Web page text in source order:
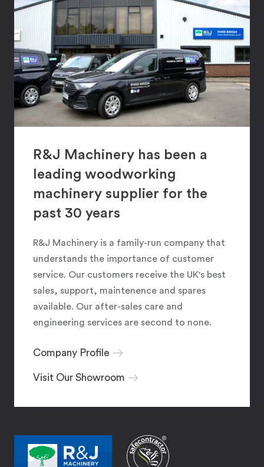
R&J Machinery has been a
leading woodworking
machinery supplier for the
past 30 years
R&J Machinery is a family-run company that
understands the importance of customer
service. Our customers receive the UK's best
sales, support, maintenence and spares
available. Our after-sales care and
engineering services are second to none.
Company Profile
Visit Our Showroom